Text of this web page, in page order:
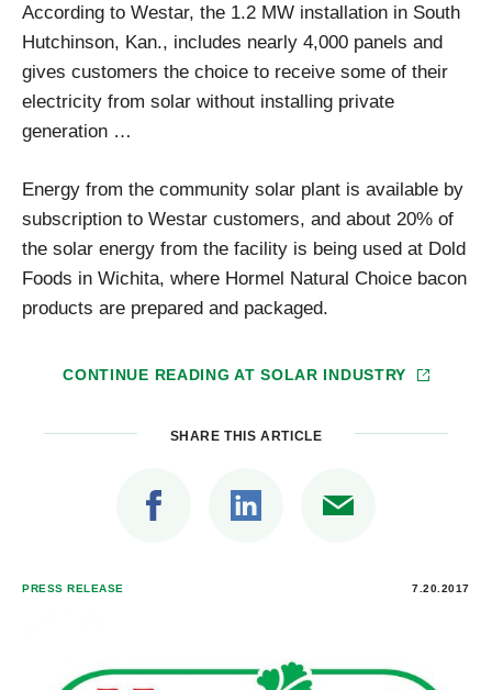
According to Westar, the 1.2 MW installation in South
Hutchinson, Kan., includes nearly 4,000 panels and
gives customers the choice to receive some of their
electricity from solar without installing private
generation …
Energy from the community solar plant is available by
subscription to Westar customers, and about 20% of
the solar energy from the facility is being used at Dold
Foods in Wichita, where Hormel Natural Choice bacon
products are prepared and packaged.
CONTINUE READING ATSOLAR INDUSTRY
SHARE THIS ARTICLE
PRESS RELEASE 7.20.2017